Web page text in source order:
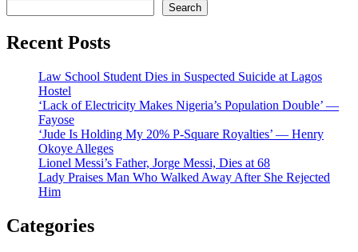
Search
Recent Posts
Law School Student Dies in Suspected Suicide at Lagos
Hostel
‘Lack of Electricity Makes Nigeria’s Population Double’ —
Fayose
‘Jude Is Holding My 20% P-Square Royalties’ — Henry
Okoye Alleges
Lionel Messi’s Father, Jorge Messi, Dies at 68
Lady Praises Man Who Walked Away After She Rejected
Him
Categories